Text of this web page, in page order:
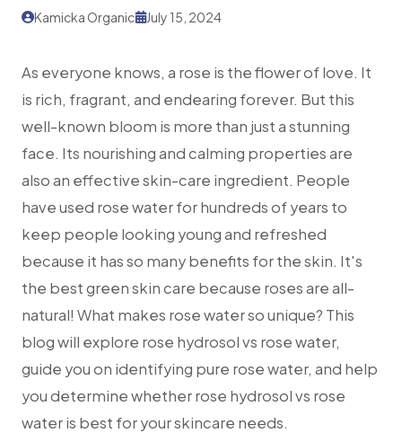
Kamicka Organic July 15, 2024
As everyone knows, a rose is the flower of love. It
is rich, fragrant, and endearing forever. But this
well-known bloom is more than just a stunning
face. Its nourishing and calming properties are
also an effective skin-care ingredient. People
have used rose water for hundreds of years to
keep people looking young and refreshed
because it has so many benefits for the skin. It's
the best green skin care because roses are all-
natural! What makes rose water so unique? This
blog will explore rose hydrosol vs rose water,
guide you on identifying pure rose water, and help
you determine whether rose hydrosol vs rose
water is best for your skincare needs.